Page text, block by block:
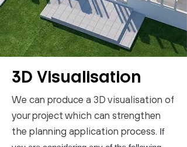
3D Visualisation
We can produce a 3D visualisation of
your project which can strengthen
the planning application process. If